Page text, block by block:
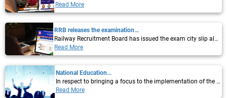
Read More
RRB releases the examination...
Railway Recruitment Board has issued the exam city slip along with the score cards of...
Read More
National Education...
In respect to bringing a focus to the implementation of the new National Education...
Read More